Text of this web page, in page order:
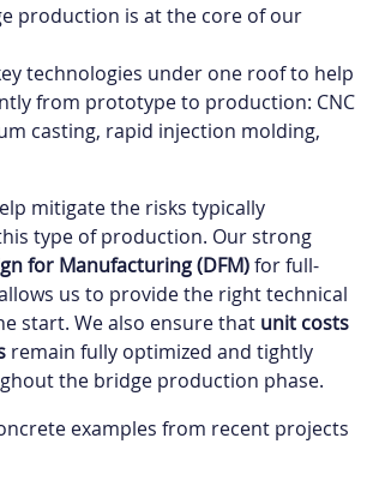
production is at the core of our
technologies under one roof to help
from prototype to production: CNC
casting, rapid injection molding,
mitigate the risks typically
type of production. Our strong
for Manufacturing (DFM)for full-
us to provide the right technical
start. We also ensure that unit costs
remain fully optimized and tightly
the bridge production phase.
examples from recent projects